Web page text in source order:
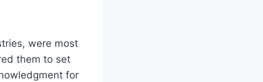
were most
them to set
for